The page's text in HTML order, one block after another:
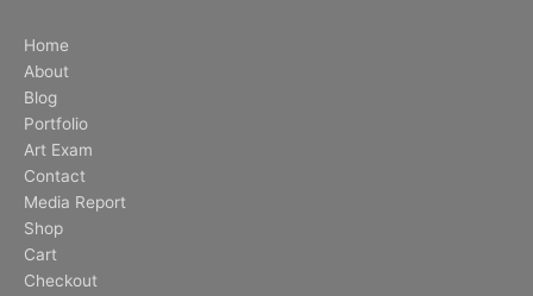
Home
About
Blog
Portfolio
Art Exam
Contact
Media Report
Shop
Cart
Checkout